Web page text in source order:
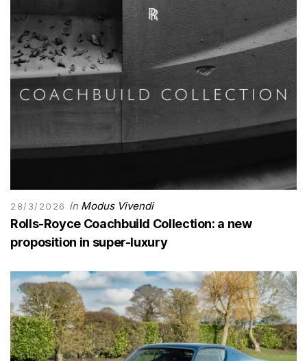
28/3/2026 in Modus Vivendi
Rolls-Royce Coachbuild Collection: a new
proposition in super-luxury